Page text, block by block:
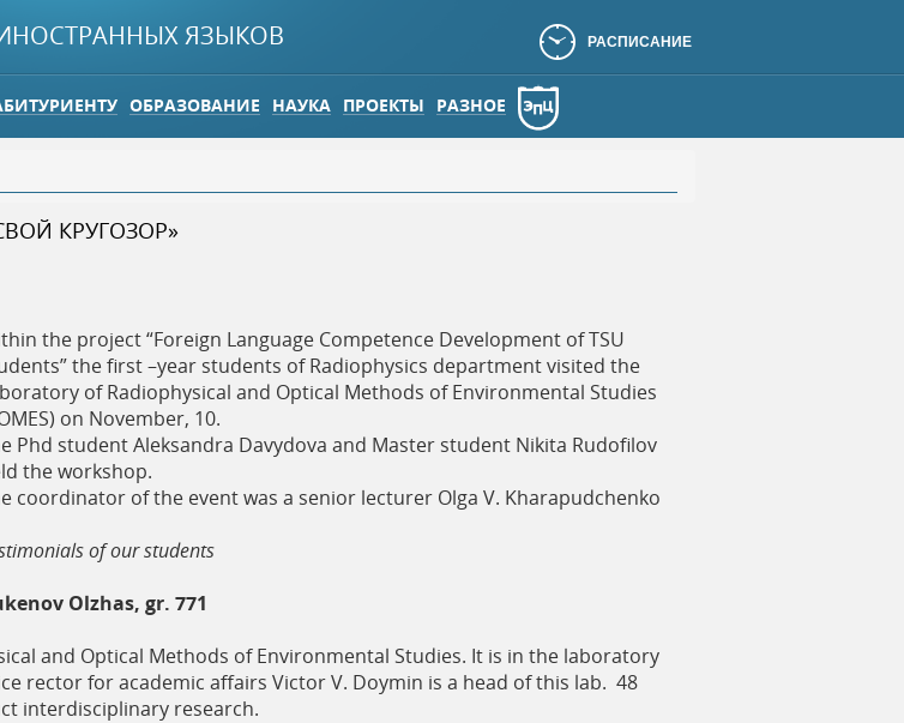
ЯЗЫКОВ РАСПИСАНИЕ
ОБРАЗОВАНИЕ НАУКА ПРОЕКТЫ РАЗНОЕ
КРУГОЗОР»
the project “Foreign Language Competence Development of TSU
the first –year students of Radiophysics department visited the
of Radiophysical and Optical Methods of Environmental Studies
on November, 10.
Phd student Aleksandra Davydova and Master student Nikita Rudofilov
the workshop.
coordinator of the event was a senior lecturer Olga V. Kharapudchenko
of our students
Olzhas, gr. 771
and Optical Methods of Environmental Studies. It is in the laboratory
rector for academic affairs Victor V. Doymin is a head of this lab. 48
interdisciplinary research.